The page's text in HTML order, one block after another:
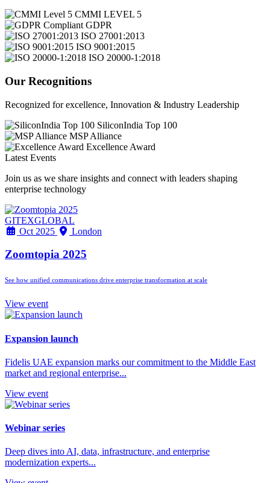
CMMI LEVEL 5
GDPR
ISO 27001:2013
ISO 9001:2015
ISO 20000-1:2018
Our Recognitions
Recognized for excellence, Innovation & Industry Leadership
SiliconIndia Top 100
MSP Alliance
Excellence Award
Latest Events
Join us as we share insights and connect with leaders shaping
enterprise technology
GITEXGLOBAL
Oct 2025
London
Zoomtopia 2025
See how unified communications drive enterprise transformation at scale
View event
Expansion launch
Fidelis UAE expansion marks our commitment to the Middle East
market and regional enterprise...
View event
Webinar series
Deep dives into AI, data, infrastructure, and enterprise
modernization experts...